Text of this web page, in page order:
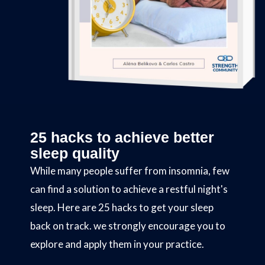
25 hacks to achieve better
sleep quality
While many people suffer from insomnia, few
can find a solution to achieve a restful night's
sleep. Here are 25 hacks to get your sleep
back on track. we strongly encourage you to
explore and apply them in your practice.